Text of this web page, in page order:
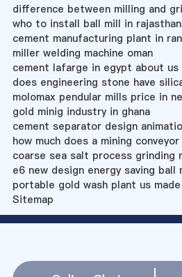
difference between milling and
who to install ball mill in rajasthan
cement manufacturing plant in
miller welding machine oman
cement lafarge in egypt about us
does engineering stone have
molomax pendular mills price in
gold minig industry in ghana
cement separator design
how much does a mining
coarse sea salt process grinding
e6 new design energy saving ball
portable gold wash plant us made
Sitemap